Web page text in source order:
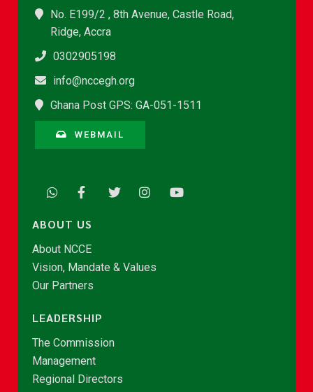
No. E199/2 , 8th Avenue, Castle Road,
Ridge, Accra
0302905198
info@nccegh.org
Ghana Post GPS: GA-051-1511
WEBMAIL
ABOUT US
About NCCE
Vision, Mandate & Values
Our Partners
LEADERSHIP
The Commission
Management
Regional Directors